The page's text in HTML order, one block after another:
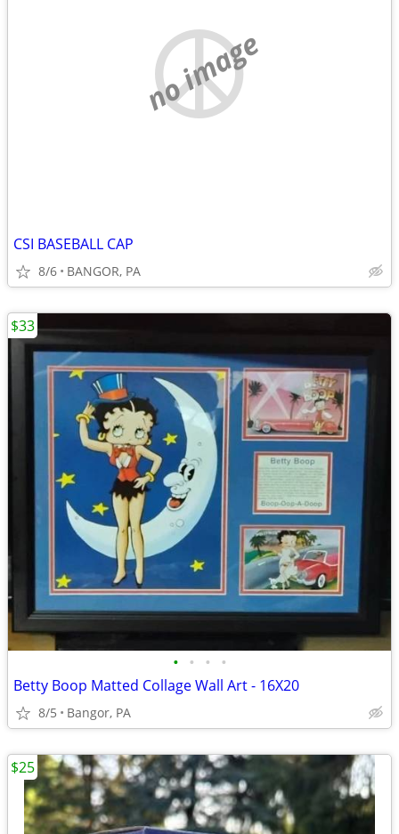
no image
CSI BASEBALL CAP
8/6 BANGOR, PA
• • • •
Betty Boop Matted Collage Wall Art - 16X20
8/5 Bangor, PA
$33
$25